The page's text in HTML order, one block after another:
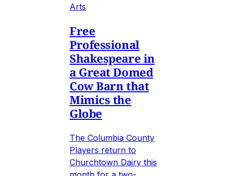
Arts
Free
Professional
Shakespeare in
a Great Domed
Cow Barn that
Mimics the
Globe
The Columbia County
Players return to
Churchtown Dairy this